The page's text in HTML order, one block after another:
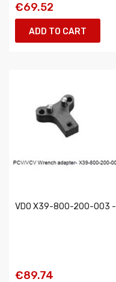
€69.52
ADD TO CART
VDO X39-800-200-003 -
€89.74